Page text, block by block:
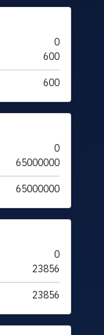
0
600
600
0
65000000
65000000
0
23856
23856